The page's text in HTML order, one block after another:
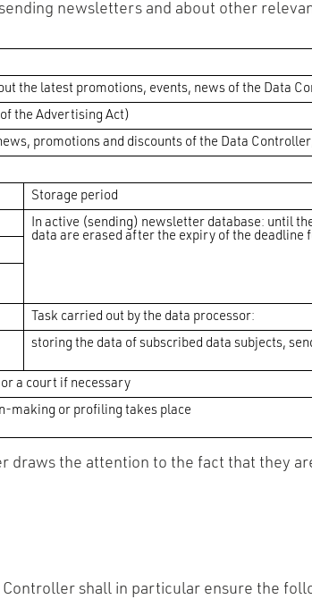
newsletters and about other
the latest promotions, events, news of the Data
the Advertising Act)
promotions and discounts of the Data
Storage period
In active (sending) newsletter database: until
data are erased after the expiry of the deadline
Task carried out by the data processor:
storing the data of subscribed data subjects,
a court if necessary
making or profiling takes place
the attention to the fact that they
shall in particular ensure the